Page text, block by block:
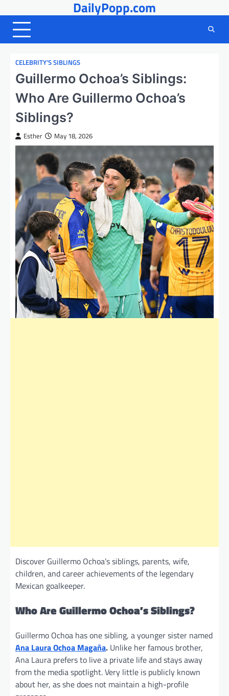
to
content
DailyPopp.com
CELEBRITY’S SIBLINGS
Guillermo Ochoa’s Siblings:
Who Are Guillermo Ochoa’s
Siblings?
Esther May 18, 2026
Discover Guillermo Ochoa’s siblings, parents, wife,
children, and career achievements of the legendary
Mexican goalkeeper.
Who Are Guillermo Ochoa’s Siblings?
Guillermo Ochoa has one sibling, a younger sister named
Ana Laura Ochoa Magaña. Unlike her famous brother,
Ana Laura prefers to live a private life and stays away
from the media spotlight. Very little is publicly known
about her, as she does not maintain a high-profile